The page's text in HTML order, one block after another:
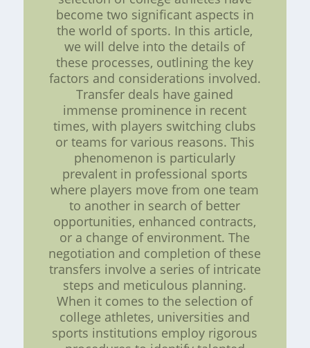
become two significant aspects in
the world of sports. In this article,
we will delve into the details of
these processes, outlining the key
factors and considerations involved.
Transfer deals have gained
immense prominence in recent
times, with players switching clubs
or teams for various reasons. This
phenomenon is particularly
prevalent in professional sports
where players move from one team
to another in search of better
opportunities, enhanced contracts,
or a change of environment. The
negotiation and completion of these
transfers involve a series of intricate
steps and meticulous planning.
When it comes to the selection of
college athletes, universities and
sports institutions employ rigorous